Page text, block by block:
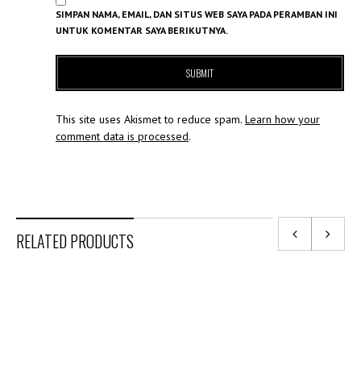
SIMPAN NAMA, EMAIL, DAN SITUS WEB SAYA PADA PERAMBAN INI
UNTUK KOMENTAR SAYA BERIKUTNYA.
This site uses Akismet to reduce spam. Learn how your
comment data is processed.
RELATED PRODUCTS